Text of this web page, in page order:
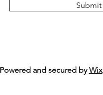
Submit
and secured byWix